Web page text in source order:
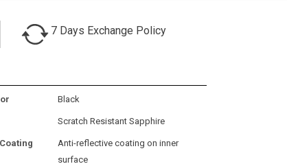
7 Days Exchange Policy
Black
Scratch Resistant Sapphire
Anti-reflective coating on inner
surface